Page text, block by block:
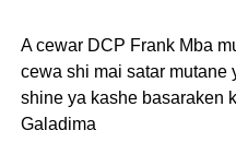
A cewar DCP Frank Mba
cewa shi mai satar mutane
shine ya kashe basaraken
Galadima